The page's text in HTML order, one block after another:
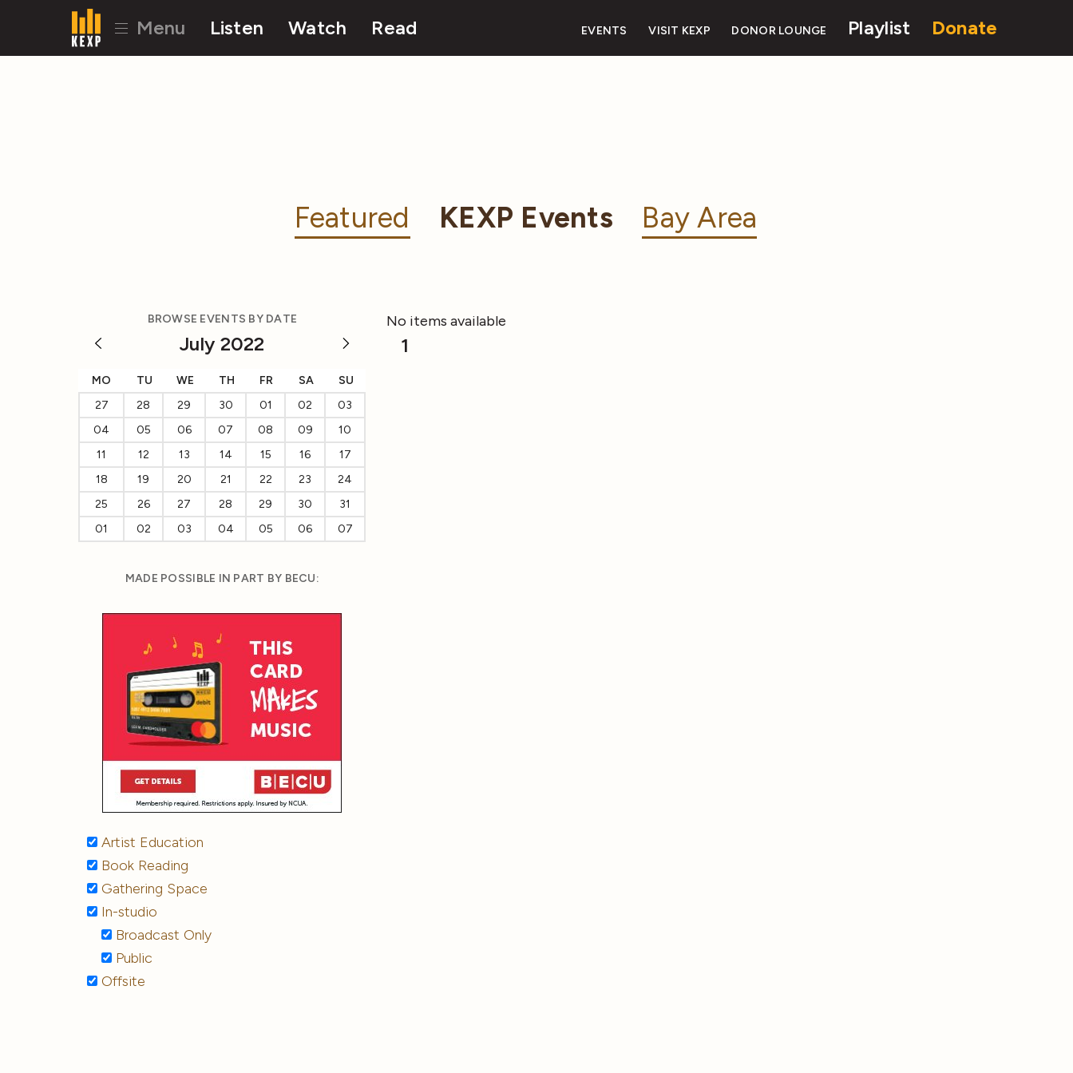
Menu Listen Watch Read EVENTS VISIT KEXP DONOR LOUNGE Playlist Donate
Featured KEXP Events Bay Area
BROWSE EVENTS BY DATE
July 2022
MO TU WE TH FR SA
SU
27
28 29 30 01 02
03
04
05 06 07 08 09
10
11
12 13 14 15 16
17
18
19 20 21 22 23
24
25
26 27 28 29 30
31
01
02 03 04 05 06 07
MADE POSSIBLE IN PART BY BECU:
Artist Education
Book Reading
Gathering Space
In-studio
Broadcast Only
Public
Offsite
No items available
1